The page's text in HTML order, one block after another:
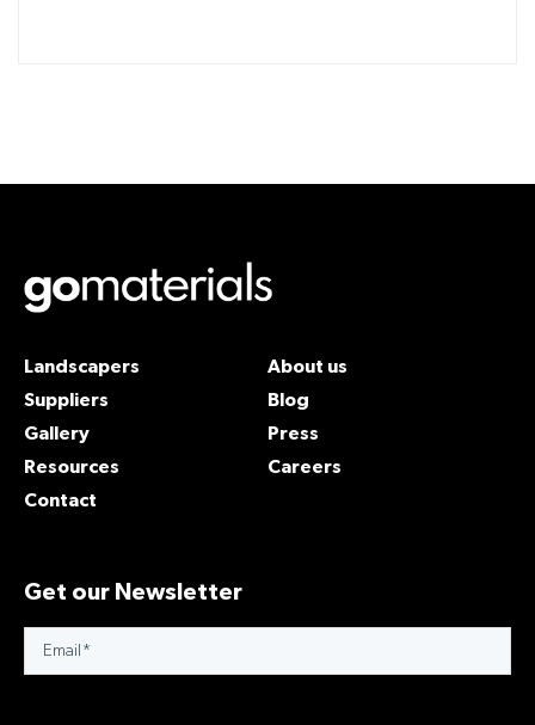
Landscapers
About us
Suppliers
Blog
Gallery
Press
Resources
Careers
Contact
Get our Newsletter